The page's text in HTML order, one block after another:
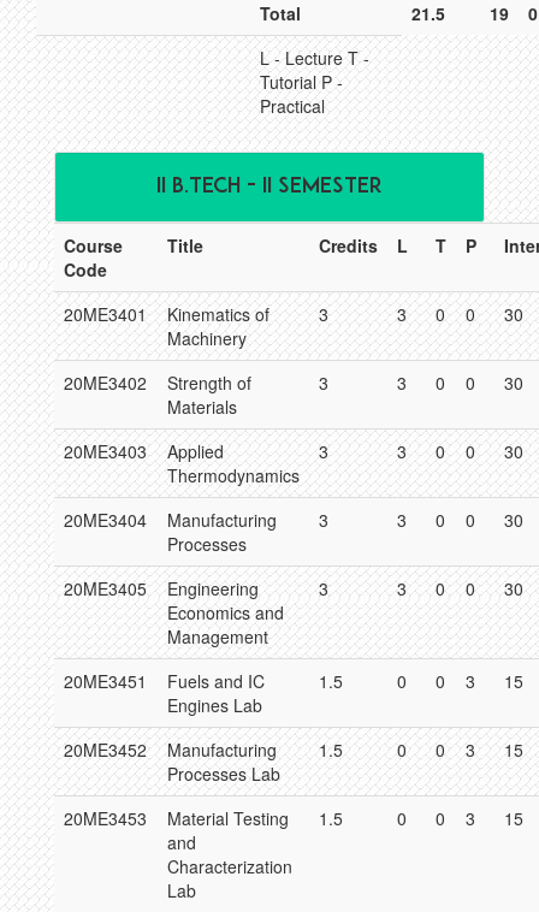
Total 21.5 19
0
L - Lecture T -
Tutorial P -
Practical
II B.TECH - II SEMESTER
Course
Code
Title Credits L T P
20ME3401
Kinematics of
Machinery
3 3 0 0 30
20ME3402
Strength of
Materials
3 3 0 0 30
20ME3403
Applied
Thermodynamics
3 3 0 0 30
20ME3404
Manufacturing
Processes
3 3 0 0 30
20ME3405
Engineering
Economics and
Management
3 3 0 0 30
20ME3451
Fuels and IC
Engines Lab
1.5 0 0 3 15
20ME3452
Manufacturing
Processes Lab
1.5 0 0 3 15
20ME3453
Material Testing
and
Characterization
Lab
1.5 0 0 3 15